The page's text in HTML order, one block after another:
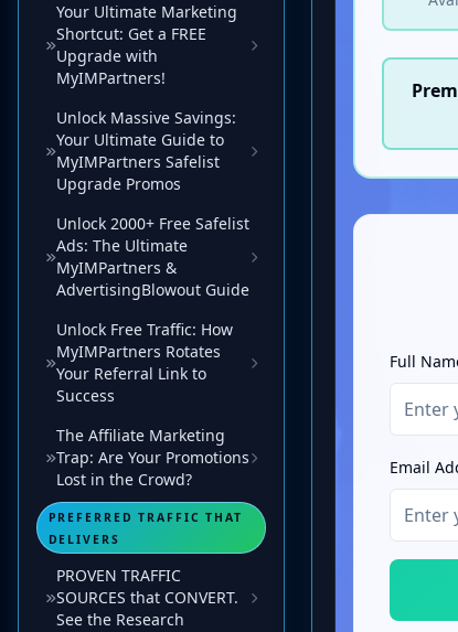
Your Ultimate Marketing
Shortcut: Get a FREE
Upgrade with
MyIMPartners!
Unlock Massive Savings:
Your Ultimate Guide to
MyIMPartners Safelist
Upgrade Promos
Unlock 2000+ Free Safelist
Ads: The Ultimate
MyIMPartners &
AdvertisingBlowout Guide
Unlock Free Traffic: How
MyIMPartners Rotates
Your Referral Link to
Success
The Affiliate Marketing
Trap: Are Your Promotions
Lost in the Crowd?
PREFERRED TRAFFIC THAT
DELIVERS
PROVEN TRAFFIC
SOURCES that CONVERT.
See the Research